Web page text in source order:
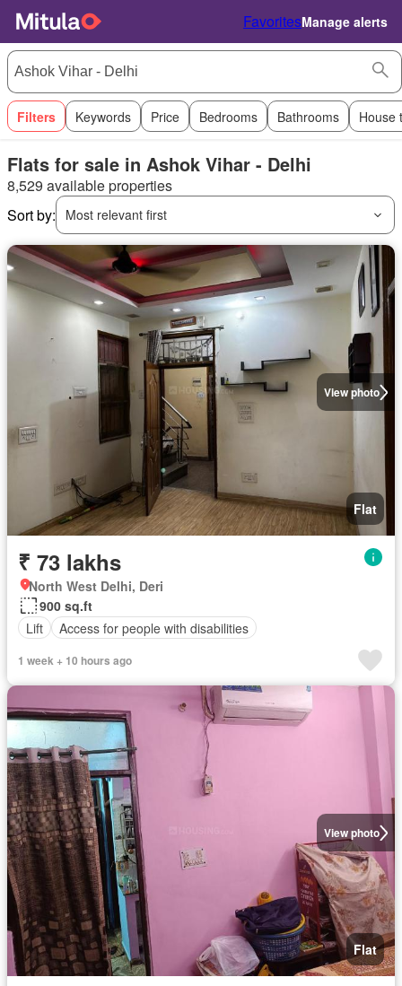
FavoritesManage alerts
Filters Keywords Price Bedrooms Bathrooms House
Flats for sale in Ashok Vihar - Delhi
8,529 available properties
Sort by:
Most relevant first
View photo
Flat
₹ 73 lakhs
North West Delhi, Deri
900 sq.ft
Lift
Access for people with disabilities
1 week + 10 hours ago
View photo
Flat